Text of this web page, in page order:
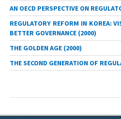
AN OECD PERSPECTIVE ON
REGULATORY REFORM IN KOREA:
BETTER GOVERNANCE (2000)
THE GOLDEN AGE (2000)
THE SECOND GENERATION OF